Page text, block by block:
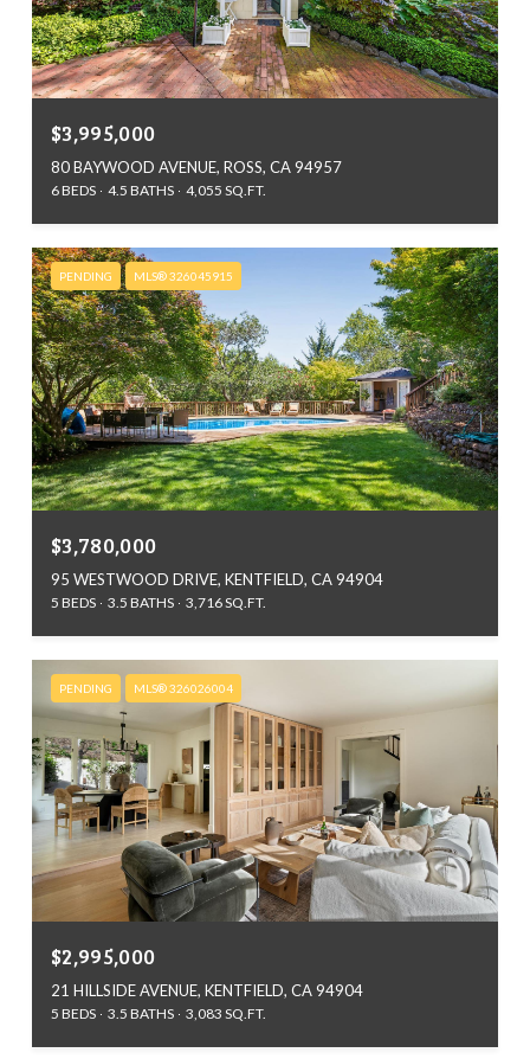
$3,995,000
80 BAYWOOD AVENUE, ROSS, CA 94957
6 BEDS 4.5 BATHS 4,055 SQ.FT.
PENDING MLS® 326045915
$3,780,000
95 WESTWOOD DRIVE, KENTFIELD, CA 94904
5 BEDS 3.5 BATHS 3,716 SQ.FT.
PENDING MLS® 326026004
$2,995,000
21 HILLSIDE AVENUE, KENTFIELD, CA 94904
5 BEDS 3.5 BATHS 3,083 SQ.FT.